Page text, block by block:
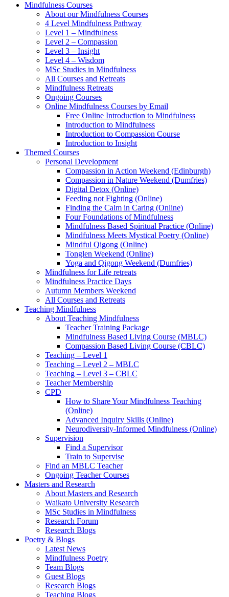
Mindfulness Courses
About our Mindfulness Courses
4 Level Mindfulness Pathway
Level 1 – Mindfulness
Level 2 – Compassion
Level 3 – Insight
Level 4 – Wisdom
MSc Studies in Mindfulness
All Courses and Retreats
Mindfulness Retreats
Ongoing Courses
Online Mindfulness Courses by Email
Free Online Introduction to Mindfulness
Introduction to Mindfulness
Introduction to Compassion Course
Introduction to Insight
Themed Courses
Personal Development
Compassion in Action Weekend (Edinburgh)
Compassion in Nature Weekend (Dumfries)
Digital Detox (Online)
Feeding not Fighting (Online)
Finding the Calm in Caring (Online)
Four Foundations of Mindfulness
Mindfulness Based Spiritual Practice (Online)
Mindfulness Meets Mystical Poetry (Online)
Mindful Qigong (Online)
Tonglen Weekend (Online)
Yoga and Qigong Weekend (Dumfries)
Mindfulness for Life retreats
Mindfulness Practice Days
Autumn Members Weekend
All Courses and Retreats
Teaching Mindfulness
About Teaching Mindfulness
Teacher Training Package
Mindfulness Based Living Course (MBLC)
Compassion Based Living Course (CBLC)
Teaching – Level 1
Teaching – Level 2 – MBLC
Teaching – Level 3 – CBLC
Teacher Membership
CPD
How to Share Your Mindfulness Teaching
(Online)
Advanced Inquiry Skills (Online)
Neurodiversity-Informed Mindfulness (Online)
Supervision
Find a Supervisor
Train to Supervise
Find an MBLC Teacher
Ongoing Teacher Courses
Masters and Research
About Masters and Research
Waikato University Research
MSc Studies in Mindfulness
Research Forum
Research Blogs
Poetry & Blogs
Latest News
Mindfulness Poetry
Team Blogs
Guest Blogs
Research Blogs
Teaching Blogs